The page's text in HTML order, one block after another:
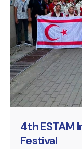
Posted
4th ESTAM
Festival